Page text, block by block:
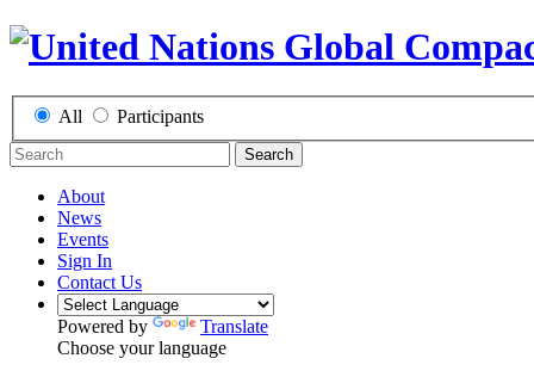
All Participants
Search
About
News
Events
Sign In
Contact Us
Powered by
Translate
Choose your language